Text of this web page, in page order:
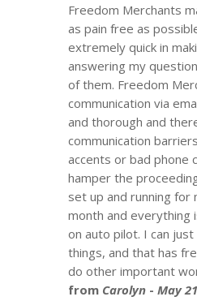
Freedom Merchants
as pain free as
extremely quick in
answering my
of them. Freedom
communication via
and thorough and
communication
accents or bad phone
hamper the
set up and running for
month and everything
on auto pilot. I can
things, and that has
do other important
from Carolyn - May